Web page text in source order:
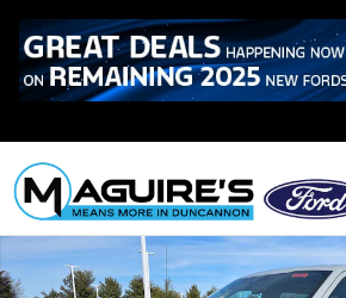
223-321-2016
New 2026 Ford F-150 XLT Truck SuperCrew